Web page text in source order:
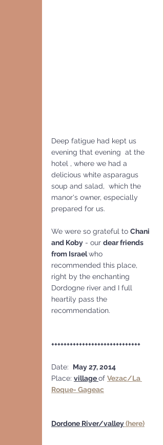
Deep fatigue had kept us
evening that evening  at the
hotel , where we had a
delicious white asparagus
soup and salad,  which the
manor's owner, especially
prepared for us.
We were so grateful to Chani
and Koby - our dear friends
from Israel who
recommended this place,
right by the enchanting
Dordogne river and I full
heartily pass the
recommendation.
+++++++++++++++++++++++++++++
Date: May 27, 2014
Place: village of Vezac/La
Roque- Gageac
Dordone River/valley (here)